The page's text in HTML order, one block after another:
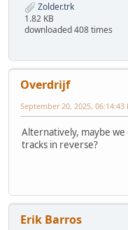
Zolder.trk
1.82 KB
downloaded 408 times
Overdrijf
September 20, 2025, 06:14:43
Alternatively, maybe we
tracks in reverse?
Erik Barros